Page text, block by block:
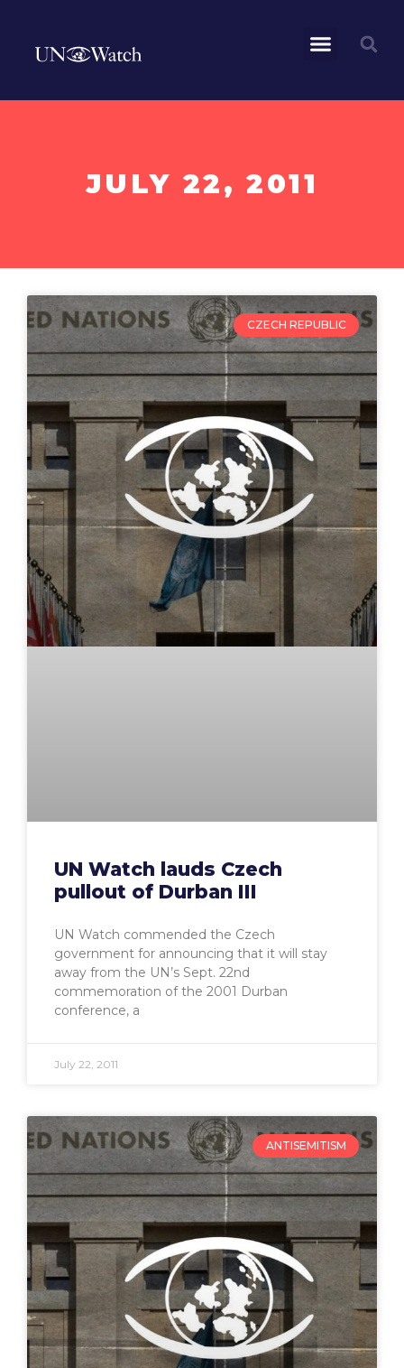
JULY 22, 2011
CZECH REPUBLIC
UN Watch lauds Czech
pullout of Durban III
UN Watch commended the Czech
government for announcing that it will stay
away from the UN’s Sept. 22nd
commemoration of the 2001 Durban
conference, a
July 22, 2011
ANTISEMITISM